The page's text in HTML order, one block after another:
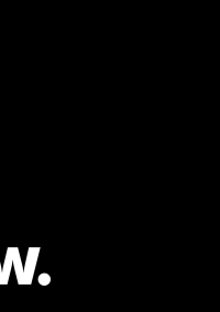
- Melbourne